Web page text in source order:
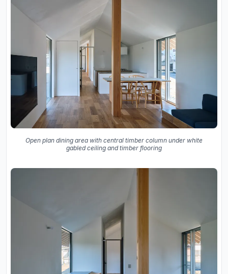
Open plan dining area with central timber column under white
gabled ceiling and timber flooring